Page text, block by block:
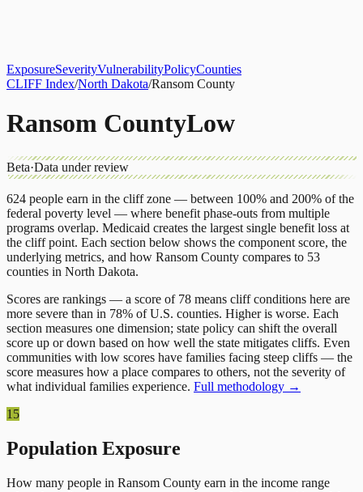
ExposureSeverityVulnerabilityPolicyCounties
CLIFF Index/North Dakota/Ransom County
Ransom CountyLow
Beta·Data under review
624 people earn in the cliff zone — between 100% and 200% of the
federal poverty level — where benefit phase-outs from multiple
programs overlap. Medicaid creates the largest single benefit loss at
the cliff point. Each section below shows the component score, the
underlying metrics, and how Ransom County compares to 53
counties in North Dakota.
Scores are rankings — a score of 78 means cliff conditions here are
more severe than in 78% of U.S. counties. Higher is worse. Each
section measures one dimension; state policy can shift the overall
score up or down based on how well the state mitigates cliffs. Even
communities with low scores have families facing steep cliffs — the
score measures how a place compares to others, not the severity of
what individual families experience. Full methodology →
15
Population Exposure
How many people in Ransom County earn in the income range